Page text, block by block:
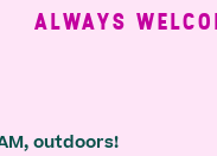
ALWAYS
outdoors!